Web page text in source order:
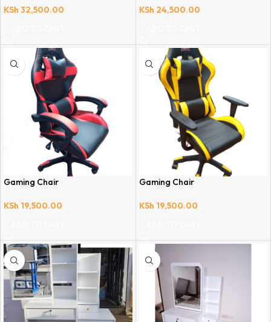
KSh 32,500.00 KSh 24,500.00
Gaming Chair
KSh 19,500.00
Gaming Chair
KSh 19,500.00